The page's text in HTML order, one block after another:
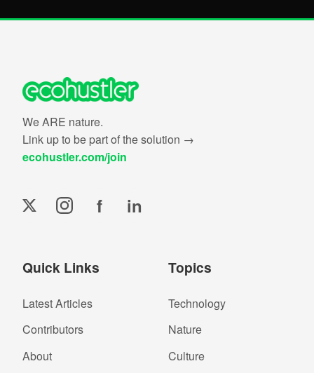
We ARE nature.
Link up to be part of the solution →
ecohustler.com/join
f in
Quick Links
Latest Articles
Contributors
About
Topics
Technology
Nature
Culture